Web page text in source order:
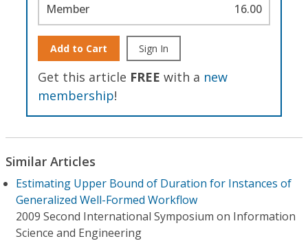
Member 16.00
Add to Cart Sign In
Get this article FREE with a new
membership!
Similar Articles
Estimating Upper Bound of Duration for Instances of
Generalized Well-Formed Workflow
2009 Second International Symposium on Information
Science and Engineering